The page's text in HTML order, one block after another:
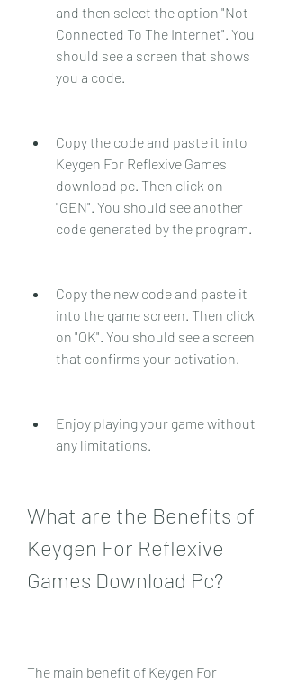
and then select the option "Not
Connected To The Internet". You
should see a screen that shows
you a code.
Copy the code and paste it into
Keygen For Reflexive Games
download pc. Then click on
"GEN". You should see another
code generated by the program.
Copy the new code and paste it
into the game screen. Then click
on "OK". You should see a screen
that confirms your activation.
Enjoy playing your game without
any limitations.
What are the Benefits of
Keygen For Reflexive
Games Download Pc?
The main benefit of Keygen For